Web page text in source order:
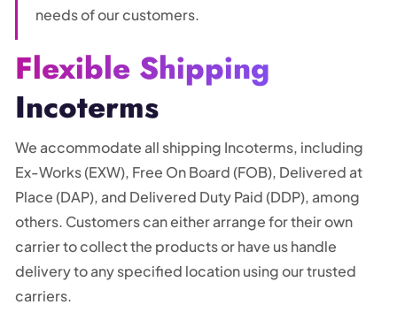
needs of our customers.
Flexible Shipping
Incoterms
We accommodate all shipping Incoterms, including
Ex-Works (EXW), Free On Board (FOB), Delivered at
Place (DAP), and Delivered Duty Paid (DDP), among
others. Customers can either arrange for their own
carrier to collect the products or have us handle
delivery to any specified location using our trusted
carriers.